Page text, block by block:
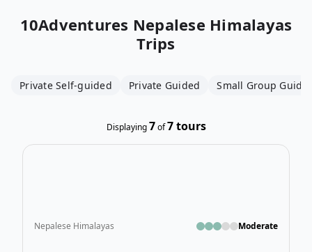
10Adventures Nepalese Himalayas
Trips
Private Self-guided Private Guided Small Group
Displaying7of 7tours
Nepalese Himalayas Moderate